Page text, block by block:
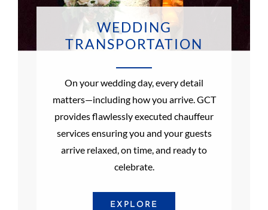
WEDDING
TRANSPORTATION
On your wedding day, every detail
matters—including how you arrive. GCT
provides flawlessly executed chauffeur
services ensuring you and your guests
arrive relaxed, on time, and ready to
celebrate.
EXPLORE